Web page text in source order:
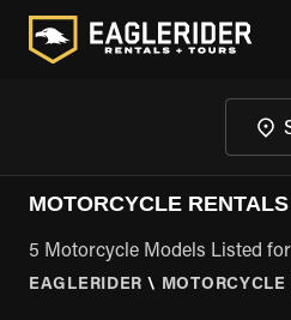
MOTORCYCLE
5 Motorcycle Models Listed
EAGLERIDER \ MOTORCYCLE